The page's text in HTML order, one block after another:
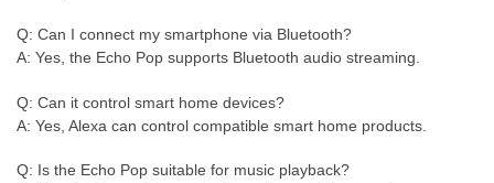
Q: Can I connect my smartphone via Bluetooth?
A: Yes, the Echo Pop supports Bluetooth audio streaming.
Q: Can it control smart home devices?
A: Yes, Alexa can control compatible smart home products.
Q: Is the Echo Pop suitable for music playback?